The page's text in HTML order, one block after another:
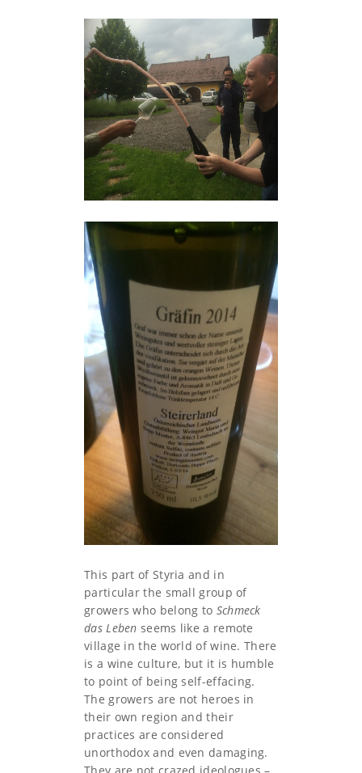
This part of Styria and in
particular the small group of
growers who belong to Schmeck
das Leben seems like a remote
village in the world of wine. There
is a wine culture, but it is humble
to point of being self-effacing.
The growers are not heroes in
their own region and their
practices are considered
unorthodox and even damaging.